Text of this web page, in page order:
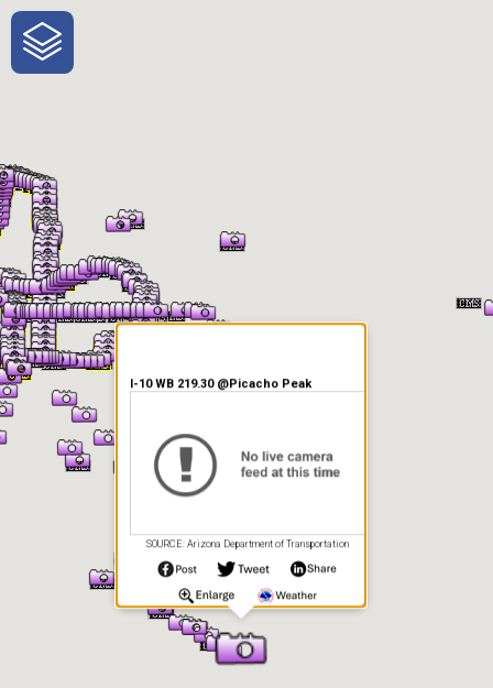
One-Stop-Shop for Rural
Traveler Information
I-10 WB 219.30 @Picacho Peak
SOURCE: Arizona Department of Transportation